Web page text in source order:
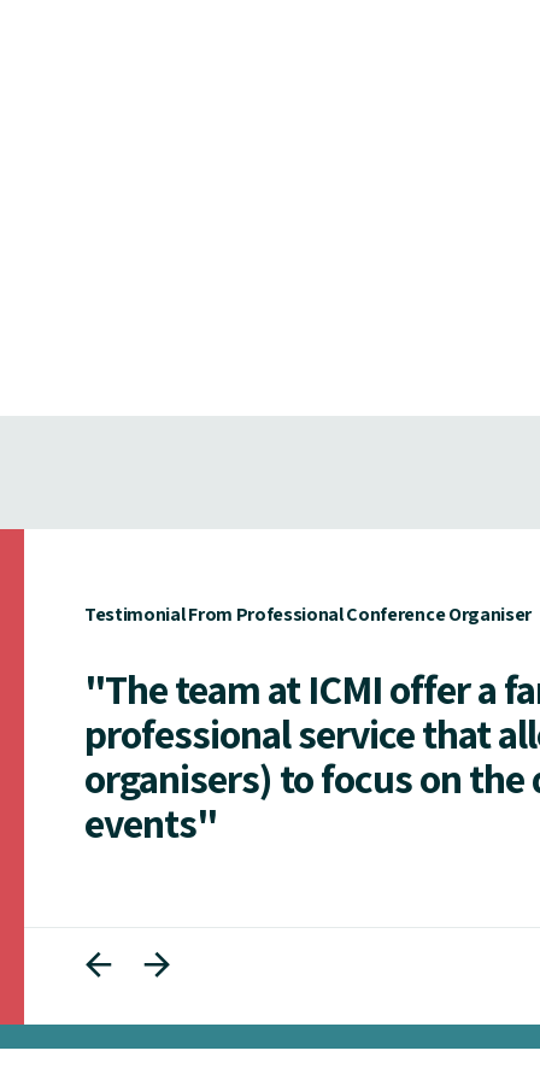
Testimonial From Professional Conference Organiser
"The team at ICMI offer a
professional service that
organisers) to focus on
events"